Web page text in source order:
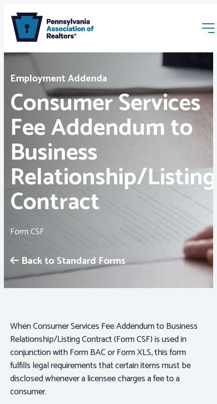
Membership
Webinars & Events
Buyers & Sellers
Advocacy
Log In
Member Profile
Realtor® Resources
Standard Forms
Employment Addenda
Consumer Services
Fee Addendum to
Business
Relationship/Listing
Contract
Form CSF
Back to Standard Forms
When Consumer Services Fee Addendum to Business
Relationship/Listing Contract (Form CSF) is used in
conjunction with Form BAC or Form XLS, this form
fulfills legal requirements that certain items must be
disclosed whenever a licensee charges a fee to a
consumer.